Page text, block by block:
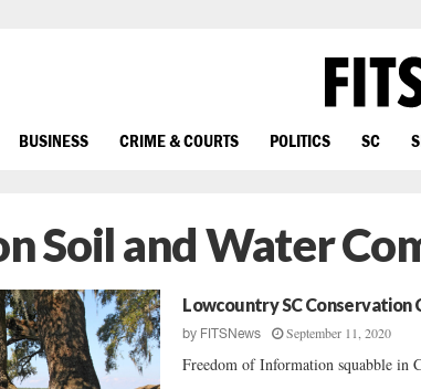
BUSINESS CRIME & COURTS POLITICS SC
Soil and Water
Lowcountry SC Conservation
by FITSNews September 11, 2020
Freedom of Information squabble in